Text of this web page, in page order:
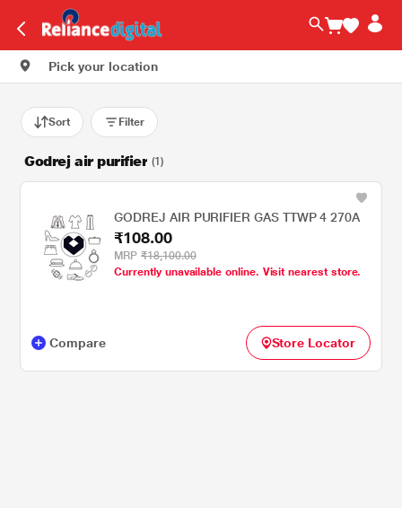
Pick your location
Sort Filter
Godrej air purifier (1)
GODREJ AIR PURIFIER GAS TTWP 4 270A
₹108.00
MRP ₹18,100.00
Currently unavailable online. Visit nearest store.
Compare Store Locator